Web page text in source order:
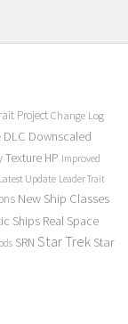
Project Change Log
DLC Downscaled
Texture HP Improved
Update Leader Trait
New Ship Classes
Ships Real Space
SRN Star Trek Star